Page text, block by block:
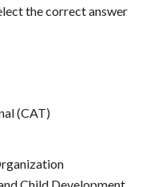
the correct answer
Tribunal (CAT)
Organization